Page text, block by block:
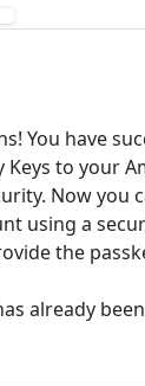
You have
Keys to your
Now you
using a
the
already